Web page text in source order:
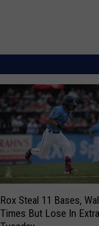
Rox Steal 11 Bases,
Times But Lose In